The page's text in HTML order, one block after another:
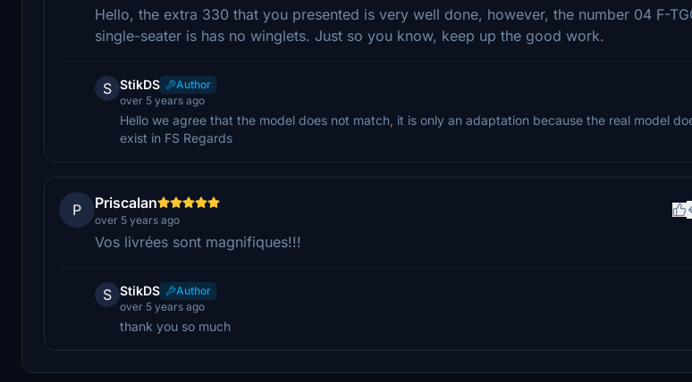
Hello, the extra 330 that you presented is very well done, however, the number 04 F-
single-seater is has no winglets. Just so you know, keep up the good work.
S StikDS
Author
over 5 years ago
Hello we agree that the model does not match, it is only an adaptation because the real model
exist in FS Regards
P Priscalan
over 5 years ago
Vos livrées sont magnifiques!!!
S StikDS
Author
over 5 years ago
thank you so much